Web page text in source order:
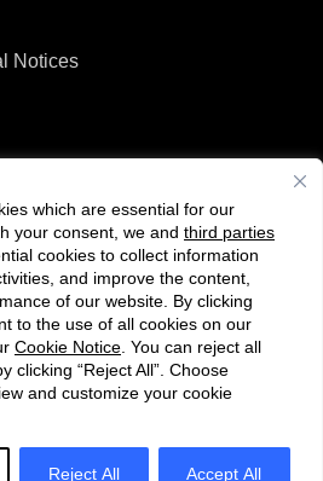
which are essential for our
your consent, we and third parties
cookies to collect information
and improve the content,
of our website. By clicking
to the use of all cookies on our
Cookie Notice . You can reject all
clicking “Reject All”. Choose
and customize your cookie
Reject All Accept All
Notices
LLP. All rights reserved. For contact and
us atwww.gibsondunn.com.